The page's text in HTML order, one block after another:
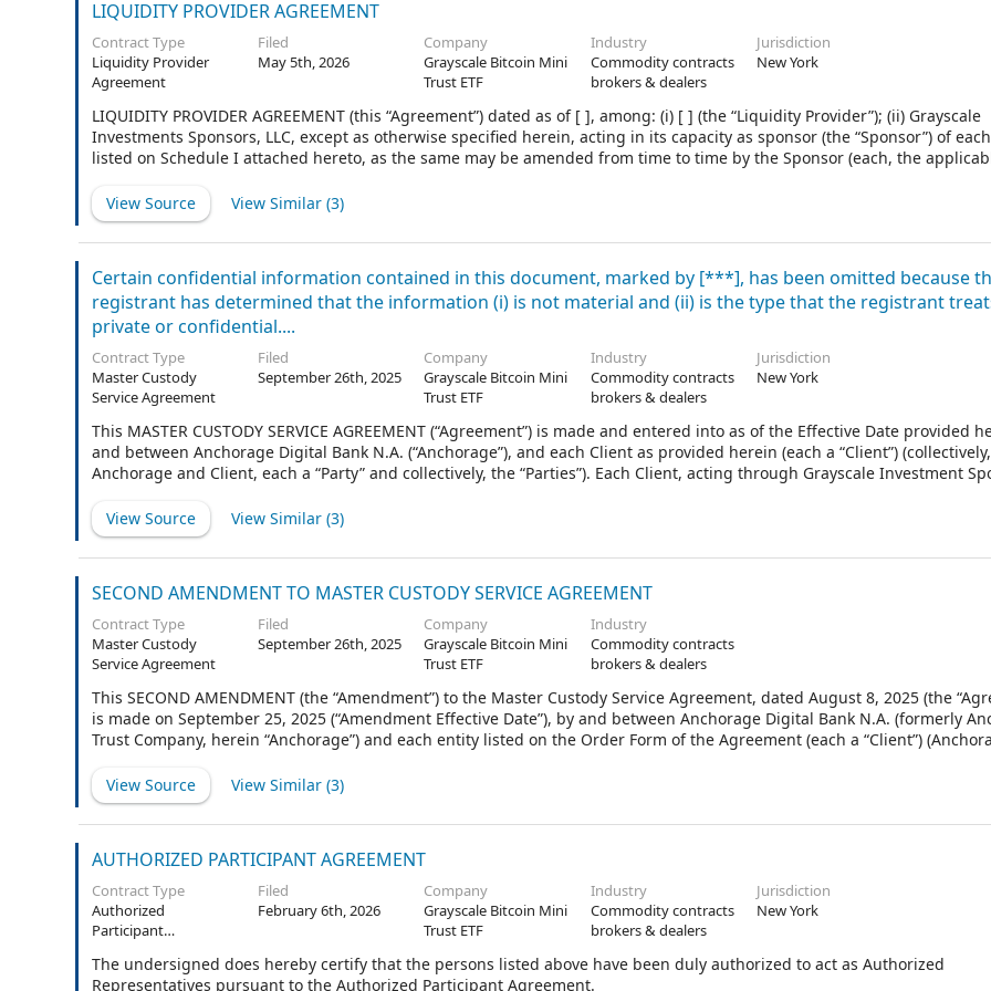
LIQUIDITY PROVIDER AGREEMENT
Contract Type
Liquidity Provider
Agreement
Filed
May 5th, 2026
Company
Grayscale Bitcoin Mini
Trust ETF
Industry
Commodity contracts
brokers & dealers
Jurisdiction
New York
LIQUIDITY PROVIDER AGREEMENT (this “Agreement”) dated as of [ ], among: (i) [ ] (the “Liquidity Provider”); (ii) Grayscale
Investments Sponsors, LLC, except as otherwise specified herein, acting in its capacity as sponsor (the “Sponsor”) of
listed on Schedule I attached hereto, as the same may be amended from time to time by the Sponsor (each, the
declaration of trust and trust agreement listed on Schedule I attached hereto between the Delaware Trust Company
capacity as Trustee (the “Trustee”) and the Sponsor (each, the applicable “Trust Agreement” when referred to throughout
remainder of this Agreement), or is a Cayman Islands limited liability company created pursuant to a limited liability
View Source View Similar (3)
Certain confidential information contained in this document, marked by [***], has been omitted because
registrant has determined that the information (i) is not material and (ii) is the type that the registrant
private or confidential....
Contract Type
Master Custody
Service Agreement
Filed
September 26th, 2025
Company
Grayscale Bitcoin Mini
Trust ETF
Industry
Commodity contracts
brokers & dealers
Jurisdiction
New York
This MASTER CUSTODY SERVICE AGREEMENT (“Agreement”) is made and entered into as of the Effective Date provided
and between Anchorage Digital Bank N.A. (“Anchorage”), and each Client as provided herein (each a “Client”) (collectively,
Anchorage and Client, each a “Party” and collectively, the “Parties”). Each Client, acting through Grayscale Investment
This Agreement shall constitute separate agreements, each between a single Client and Anchorage, as if such Client had
executed a separate Agreement naming only itself as the Client, and no Client shall have any liability for the obligations
other Client. Any reference to "Agreement" shall be construed to refer to the respective Agreement between a Client and
View Source View Similar (3)
SECOND AMENDMENT TO MASTER CUSTODY SERVICE AGREEMENT
Contract Type
Master Custody
Service Agreement
Filed
September 26th, 2025
Company
Grayscale Bitcoin Mini
Trust ETF
Industry
Commodity contracts
brokers & dealers
This SECOND AMENDMENT (the “Amendment”) to the Master Custody Service Agreement, dated August 8, 2025 (the
is made on September 25, 2025 (“Amendment Effective Date”), by and between Anchorage Digital Bank N.A. (formerly
Trust Company, herein “Anchorage”) and each entity listed on the Order Form of the Agreement (each a “Client”)
View Source
View Similar (3)
AUTHORIZED PARTICIPANT AGREEMENT
Contract Type
Authorized
Participant
Filed
February 6th, 2026
Company
Grayscale Bitcoin Mini
Trust ETF
Industry
Commodity contracts
brokers & dealers
Jurisdiction
New York
The undersigned does hereby certify that the persons listed above have been duly authorized to act as Authorized
Representatives pursuant to the Authorized Participant Agreement.